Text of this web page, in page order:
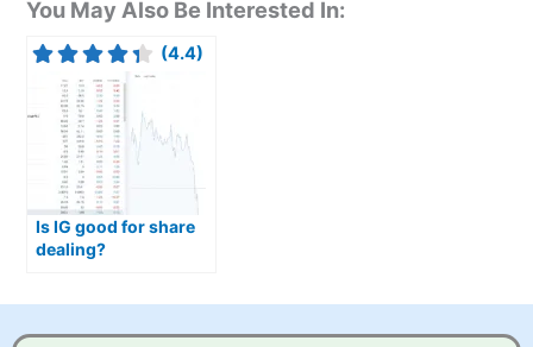
You May Also Be Interested In:
(4.4)
Is IG good for share
dealing?